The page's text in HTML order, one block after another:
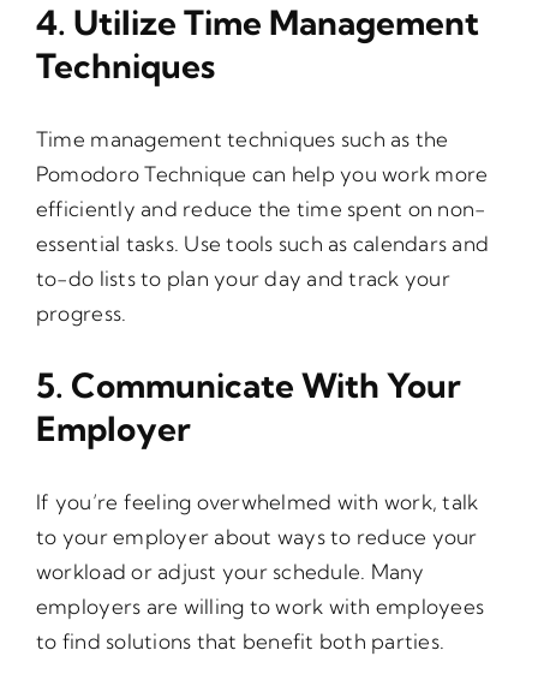
4. Utilize Time Management
Techniques
Time management techniques such as the
Pomodoro Technique can help you work more
efficiently and reduce the time spent on non-
essential tasks. Use tools such as calendars and
to-do lists to plan your day and track your
progress.
5. Communicate With Your
Employer
If you’re feeling overwhelmed with work, talk
to your employer about ways to reduce your
workload or adjust your schedule. Many
employers are willing to work with employees
to find solutions that benefit both parties.